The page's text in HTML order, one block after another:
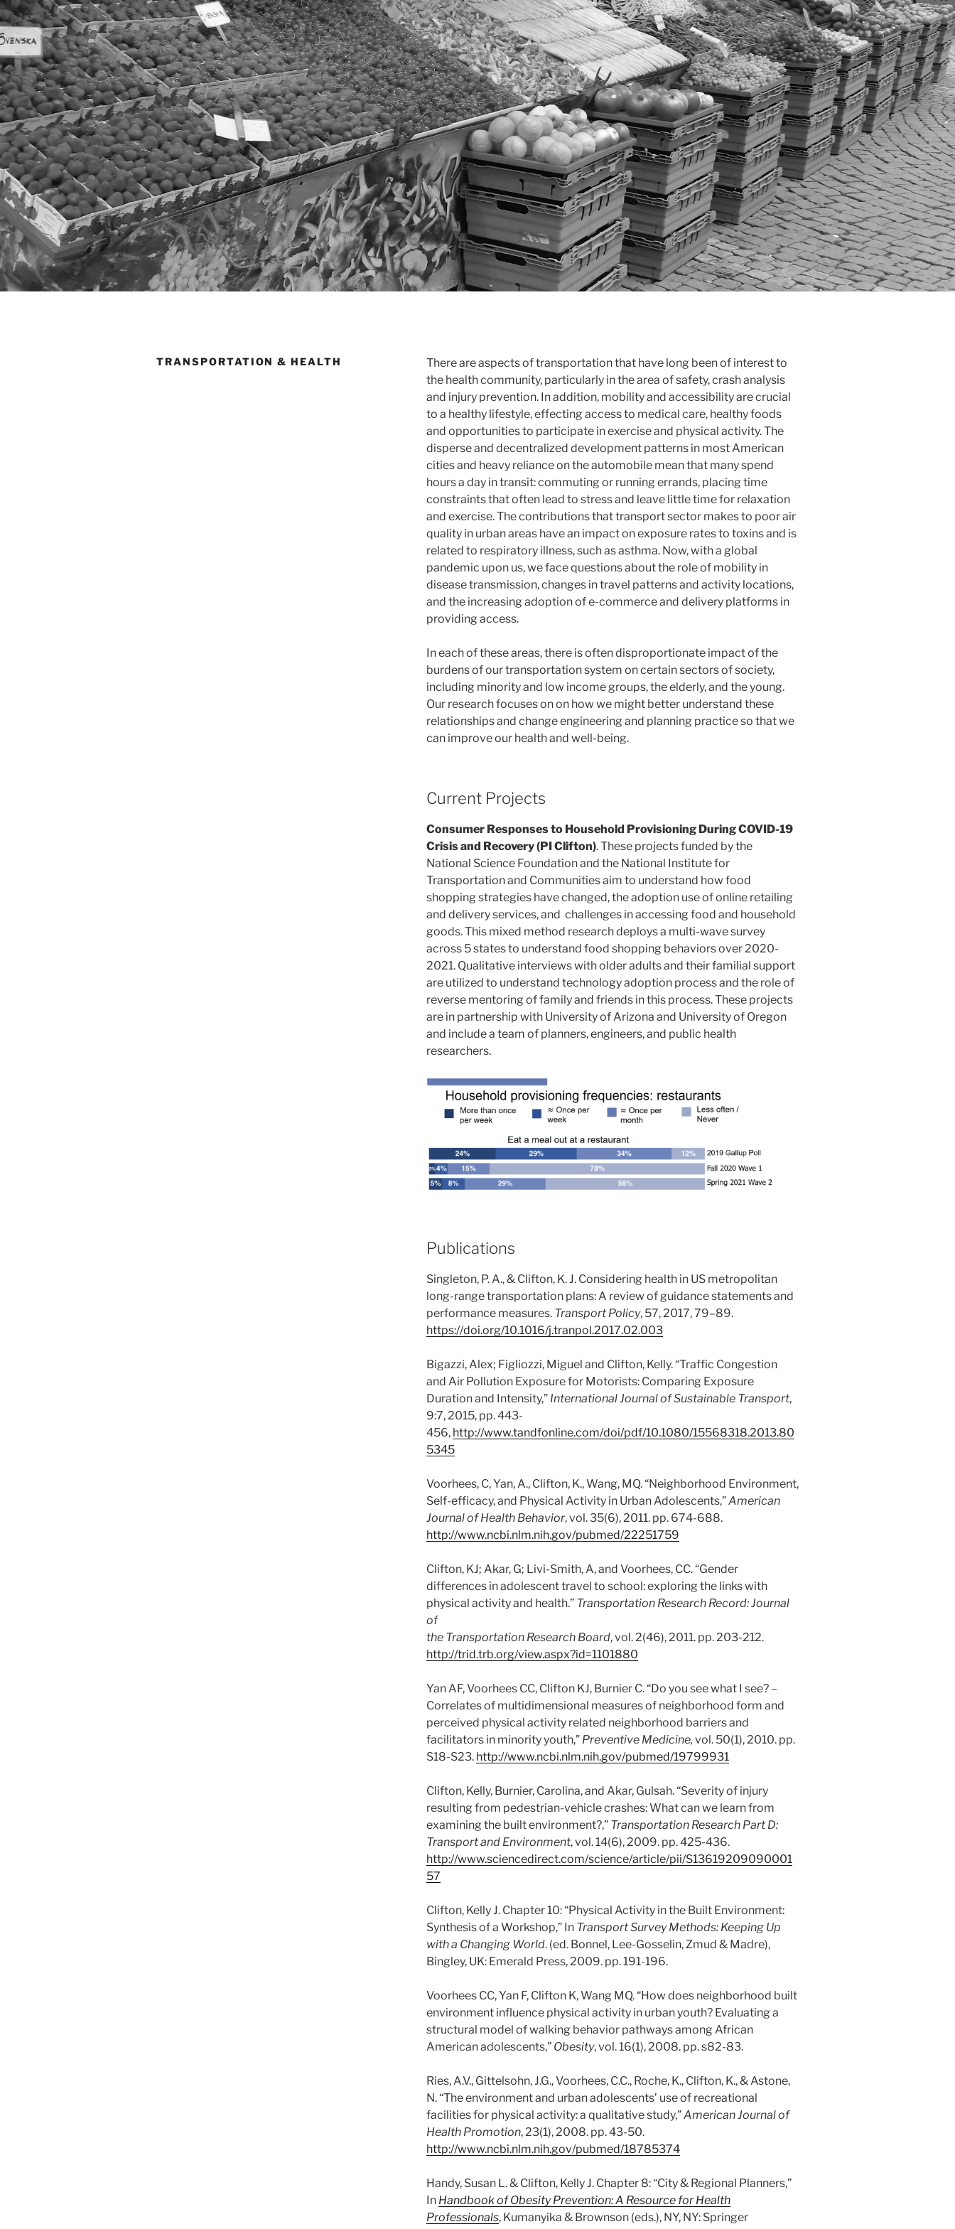
TRANSPORTATION & HEALTH
There are aspects of transportation that have long been of interest to
the health community, particularly in the area of safety, crash analysis
and injury prevention. In addition, mobility and accessibility are crucial
to a healthy lifestyle, effecting access to medical care, healthy foods
and opportunities to participate in exercise and physical activity. The
disperse and decentralized development patterns in most American
cities and heavy reliance on the automobile mean that many spend
hours a day in transit: commuting or running errands, placing time
constraints that often lead to stress and leave little time for relaxation
and exercise. The contributions that transport sector makes to poor air
quality in urban areas have an impact on exposure rates to toxins and is
related to respiratory illness, such as asthma. Now, with a global
pandemic upon us, we face questions about the role of mobility in
disease transmission, changes in travel patterns and activity locations,
and the increasing adoption of e-commerce and delivery platforms in
providing access.
In each of these areas, there is often disproportionate impact of the
burdens of our transportation system on certain sectors of society,
including minority and low income groups, the elderly, and the young.
Our research focuses on on how we might better understand these
relationships and change engineering and planning practice so that we
can improve our health and well-being.
Current Projects
Consumer Responses to Household Provisioning During COVID-19
Crisis and Recovery (PI Clifton). These projects funded by the
National Science Foundation and the National Institute for
Transportation and Communities aim to understand how food
shopping strategies have changed, the adoption use of online retailing
and delivery services, and challenges in accessing food and household
goods. This mixed method research deploys a multi-wave survey
across 5 states to understand food shopping behaviors over 2020-
2021. Qualitative interviews with older adults and their familial support
are utilized to understand technology adoption process and the role of
reverse mentoring of family and friends in this process. These projects
are in partnership with University of Arizona and University of Oregon
and include a team of planners, engineers, and public health
researchers.
Publications
Singleton, P. A., & Clifton, K. J. Considering health in US metropolitan
long-range transportation plans: A review of guidance statements and
performance measures. Transport Policy, 57, 2017, 79–89.
https://doi.org/10.1016/j.tranpol.2017.02.003
Bigazzi, Alex; Figliozzi, Miguel and Clifton, Kelly. “Traffic Congestion
and Air Pollution Exposure for Motorists: Comparing Exposure
Duration and Intensity,” International Journal ofSustainable Transport,
9:7, 2015, pp. 443-
456, http://www.tandfonline.com/doi/pdf/10.1080/15568318.2013.80
5345
Voorhees, C, Yan, A., Clifton, K., Wang, MQ. “Neighborhood Environment,
Self-efficacy, and Physical Activity in Urban Adolescents,”American
Journal of Health Behavior, vol. 35(6), 2011. pp. 674-688.
http://www.ncbi.nlm.nih.gov/pubmed/22251759
Clifton, KJ; Akar, G; Livi-Smith, A, and Voorhees, CC. “Gender
differences in adolescent travel to school: exploring the links with
physical activity and health.” Transportation Research Record: Journal
of
the Transportation Research Board, vol. 2(46), 2011. pp. 203-212.
http://trid.trb.org/view.aspx?id=1101880
Yan AF, Voorhees CC, Clifton KJ, Burnier C. “Do you see what I see? –
Correlates of multidimensional measures of neighborhood form and
perceived physical activity related neighborhood barriers and
facilitators in minority youth,” Preventive Medicine, vol. 50(1), 2010. pp.
S18-S23. http://www.ncbi.nlm.nih.gov/pubmed/19799931
Clifton, Kelly, Burnier, Carolina, and Akar, Gulsah. “Severity of injury
resulting from pedestrian-vehicle crashes: What can we learn from
examining the built environment?,” Transportation Research Part D:
Transport and Environment, vol. 14(6), 2009. pp. 425-436.
http://www.sciencedirect.com/science/article/pii/S13619209090001
57
Clifton, Kelly J. Chapter 10: “Physical Activity in the Built Environment:
Synthesis of a Workshop,” In Transport Survey Methods: Keeping Up
with a Changing World. (ed. Bonnel, Lee-Gosselin, Zmud & Madre),
Bingley, UK: Emerald Press, 2009. pp. 191-196.
Voorhees CC, Yan F, Clifton K, Wang MQ. “How does neighborhood built
environment influence physical activity in urban youth? Evaluating a
structural model of walking behavior pathways among African
American adolescents,” Obesity, vol. 16(1), 2008. pp. s82-83.
Ries, A.V., Gittelsohn, J.G., Voorhees, C.C., Roche, K., Clifton, K., & Astone,
N. “The environment and urban adolescents’ use of recreational
facilities for physical activity: a qualitative study,”American Journal of
Health Promotion, 23(1), 2008. pp. 43-50.
http://www.ncbi.nlm.nih.gov/pubmed/18785374
Handy, Susan L. & Clifton, Kelly J. Chapter 8: “City & Regional Planners,”
In Handbook of Obesity Prevention: A Resource for Health
Professionals, Kumanyika & Brownson (eds.), NY, NY: Springer